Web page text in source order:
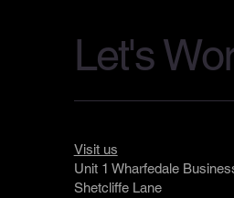
Let's
Visit us
Unit 1 Wharfedale
Shetcliffe Lane